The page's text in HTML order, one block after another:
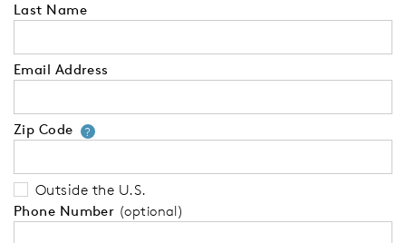
Last Name
Email Address
Zip Code ?Your zip code will tell us your
Outside the U.S.
Phone Number (optional)